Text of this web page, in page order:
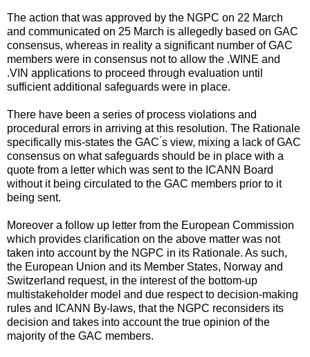
The action that was approved by the NGPC on 22 March
and communicated on 25 March is allegedly based on GAC
consensus, whereas in reality a significant number of GAC
members were in consensus not to allow the .WINE and
.VIN applications to proceed through evaluation until
sufficient additional safeguards were in place.
There have been a series of process violations and
procedural errors in arriving at this resolution. The Rationale
specifically mis-states the GAC ́s view, mixing a lack of GAC
consensus on what safeguards should be in place with a
quote from a letter which was sent to the ICANN Board
without it being circulated to the GAC members prior to it
being sent.
Moreover a follow up letter from the European Commission
which provides clarification on the above matter was not
taken into account by the NGPC in its Rationale. As such,
the European Union and its Member States, Norway and
Switzerland request, in the interest of the bottom-up
multistakeholder model and due respect to decision-making
rules and ICANN By-laws, that the NGPC reconsiders its
decision and takes into account the true opinion of the
majority of the GAC members.